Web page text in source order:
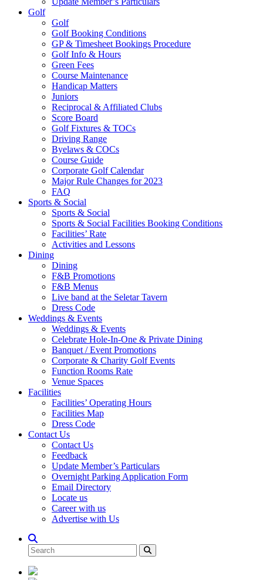
Golf
Golf
Golf Booking Conditions
GP & Timesheet Bookings Procedure
Golf Info & Hours
Green Fees
Course Maintenance
Handicap Matters
Juniors
Reciprocal & Affiliated Clubs
Score Board
Golf Fixtures & TOCs
Driving Range
Byelaws & COCs
Course Guide
Corporate Golf Calendar
Major Rule Changes for 2023
FAQ
Sports & Social
Sports & Social
Sports & Social Facilities Booking Conditions
Facilities’ Rate
Activities and Lessons
Dining
Dining
F&B Promotions
F&B Menus
Live band at the Seletar Tavern
Dress Code
Weddings & Events
Weddings & Events
Celebrate Hole-In-One & Private Dining
Banquet / Event Promotions
Corporate & Charity Golf Events
Function Rooms Rate
Venue Spaces
Facilities
Facilities’ Operating Hours
Facilities Map
Dress Code
Contact Us
Contact Us
Feedback
Update Member’s Particulars
Overnight Parking Application Form
Email Directory
Locate us
Career with us
Advertise with Us